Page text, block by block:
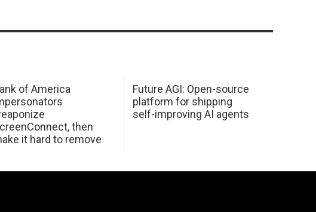
of America
then
it hard to remove
Future AGI: Open-source
platform for shipping
self-improving AI agents